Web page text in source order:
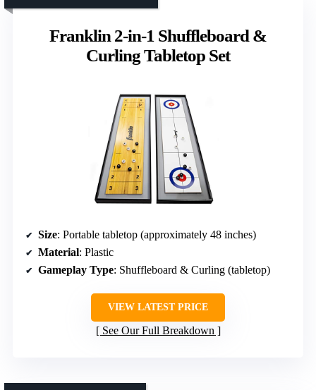
Franklin 2-in-1 Shuffleboard &
Curling Tabletop Set
Size: Portable tabletop (approximately 48 inches)
Material: Plastic
Gameplay Type: Shuffleboard & Curling (tabletop)
VIEW LATEST PRICE
See Our Full Breakdown